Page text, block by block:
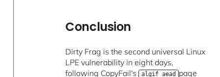
Conclusion
Dirty Frag is the second universal Linux
LPE vulnerability in eight days,
following CopyFail's algif_aead page